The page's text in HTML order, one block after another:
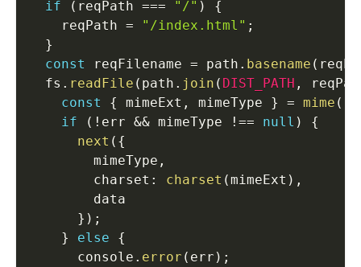
if
( reqPath === "/" )
{
    reqPath
= "/index.html" ;
}
const
reqFilename = path . basename (
  fs
. readFile ( path . join ( DIST_PATH ,
const
{ mimeExt , mimeType } = mime (
if
( ! err && mimeType !== null )
{
next ( {
        mimeType
,
        charset
: charset (mimeExt ) ,
        data
} ) ;
}
else
{
      console
. error ( err ) ;